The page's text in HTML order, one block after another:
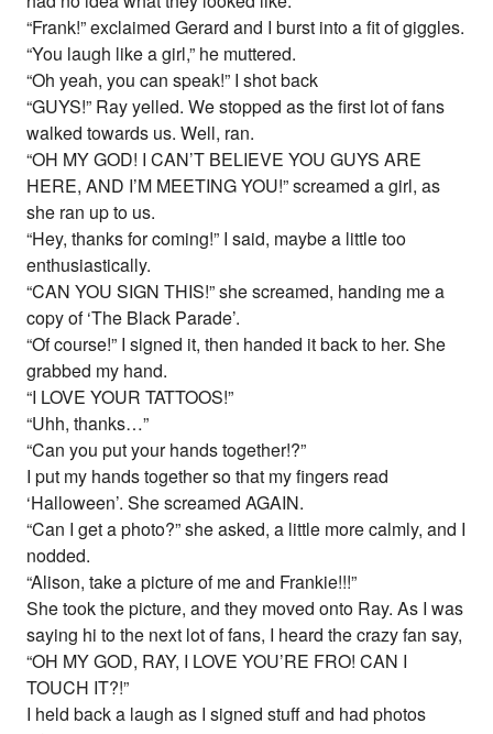
“Frank!” exclaimed Gerard and I burst into a fit of giggles.
“You laugh like a girl,” he muttered.
“Oh yeah, you can speak!” I shot back
“GUYS!” Ray yelled. We stopped as the first lot of fans
walked towards us. Well, ran.
“OH MY GOD! I CAN’T BELIEVE YOU GUYS ARE
HERE, AND I’M MEETING YOU!” screamed a girl, as
she ran up to us.
“Hey, thanks for coming!” I said, maybe a little too
enthusiastically.
“CAN YOU SIGN THIS!” she screamed, handing me a
copy of ‘The Black Parade’.
“Of course!” I signed it, then handed it back to her. She
grabbed my hand.
“I LOVE YOUR TATTOOS!”
“Uhh, thanks…”
“Can you put your hands together!?”
I put my hands together so that my fingers read
‘Halloween’. She screamed AGAIN.
“Can I get a photo?” she asked, a little more calmly, and I
nodded.
“Alison, take a picture of me and Frankie!!!”
She took the picture, and they moved onto Ray. As I was
saying hi to the next lot of fans, I heard the crazy fan say,
“OH MY GOD, RAY, I LOVE YOU’RE FRO! CAN I
TOUCH IT?!”
I held back a laugh as I signed stuff and had photos